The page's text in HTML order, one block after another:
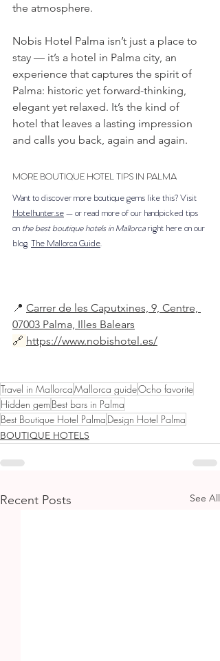
the atmosphere.
Nobis Hotel Palma isn’t just a place to
stay — it’s a hotel in Palma city, an
experience that captures the spirit of
Palma: historic yet forward-thinking,
elegant yet relaxed. It’s the kind of
hotel that leaves a lasting impression
and calls you back, again and again.
MORE BOUTIQUE HOTEL TIPS IN PALMA
Want to discover more boutique gems like this? Visit
Hotelhunter.se — or read more of our handpicked tips
on the best boutique hotels in Mallorca right here on our
blog, The Mallorca Guide
📍 Carrer de les Caputxines, 9, Centre,
07003 Palma, Illes Balears
🔗 https://www.nobishotel.es/
Travel in MallorcaMallorca guideOcho favorite
Hidden gem Best bars in Palma
Best Boutique Hotel Palma Design Hotel Palma
BOUTIQUE HOTELS
Recent Posts See All